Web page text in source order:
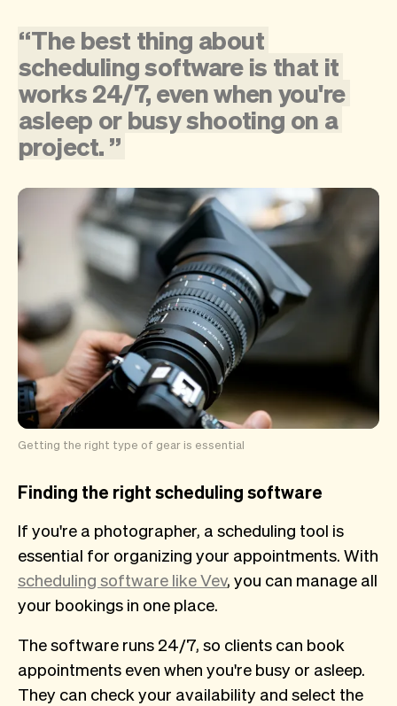
“The best thing about
schedulingsoftwareis that it
works24/7,evenwhenyou're
asleep or busyshooting on a
project.”
Getting the right type of gear is essential
Finding the right scheduling software
If you're a photographer, a scheduling tool is
essential for organizing your appointments. With
scheduling software like Vev, you can manage all
your bookings in one place.
The software runs 24/7, so clients can book
appointments even when you're busy or asleep.
They can check your availability and select the